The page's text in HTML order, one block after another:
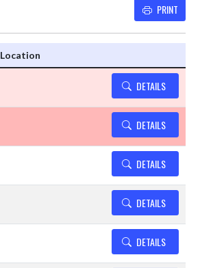
PRINT
Location
DETAILS
DETAILS
DETAILS
DETAILS
DETAILS